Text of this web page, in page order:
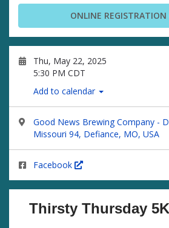
ONLINE REGISTRATION
Thu, May 22, 2025
5:30 PM CDT
Add to calendar
Good News Brewing Company -
Missouri 94, Defiance, MO, USA
Facebook
Thirsty Thursday